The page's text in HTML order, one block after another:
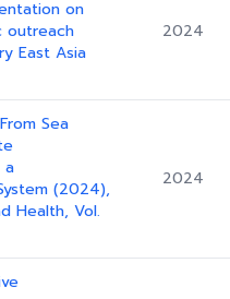
on
outreach
East Asia
2024
Sea
a
(2024),
Health, Vol.
2024